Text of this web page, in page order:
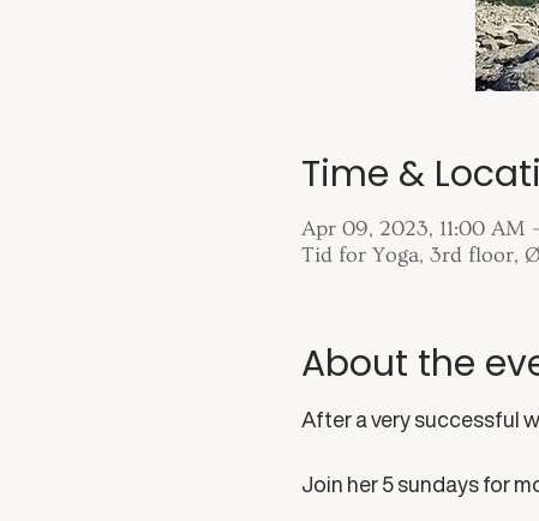
Time &
Apr 09, 2023, 11:00 AM
Tid for Yoga, 3rd floor,
About the
After a very successful
Join her 5 sundays for